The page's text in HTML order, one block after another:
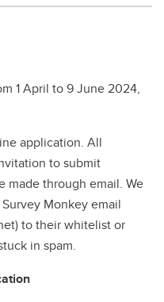
1 April to 9 June 2024,
application. All
to submit
made through email. We
Monkey email
to their whitelist or
in spam.